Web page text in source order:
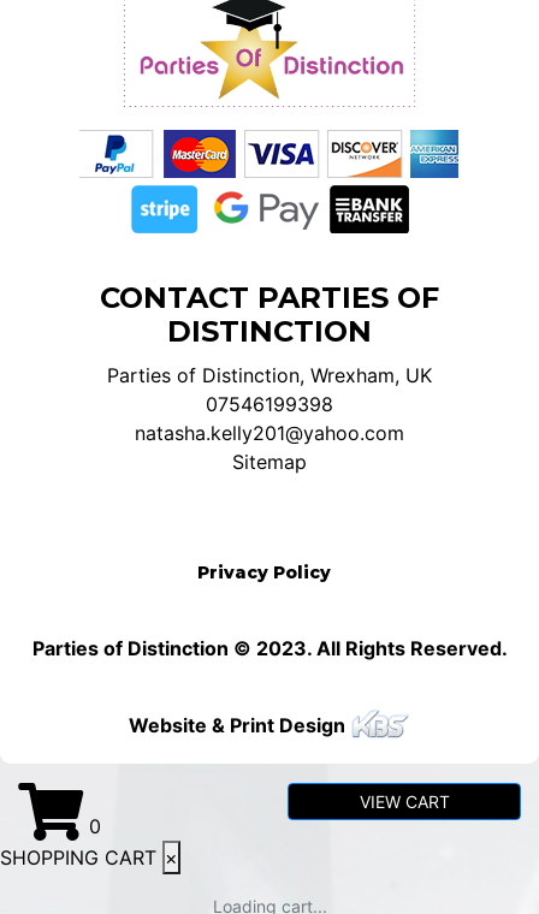
CONTACT PARTIES OF
DISTINCTION
Parties of Distinction, Wrexham, UK
07546199398
natasha.kelly201@yahoo.com
Sitemap
Privacy Policy
Parties of Distinction © 2023. All Rights Reserved.
Website & Print Design
0
VIEW CART
SHOPPING CART ×
Loading cart...